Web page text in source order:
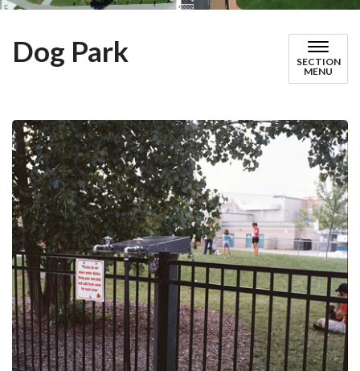
Dog Park
SECTION
MENU